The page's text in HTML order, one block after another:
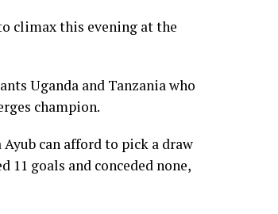
climax this evening at the
Uganda and Tanzania who
champion.
can afford to pick a draw
11 goals and conceded none,